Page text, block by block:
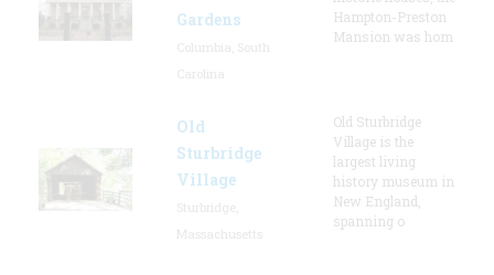
Gardens
Hampton-Preston
Mansion was hom
Old
Sturbridge
Village
Old Sturbridge
Village is the
largest living
history museum in
New England,
spanning o